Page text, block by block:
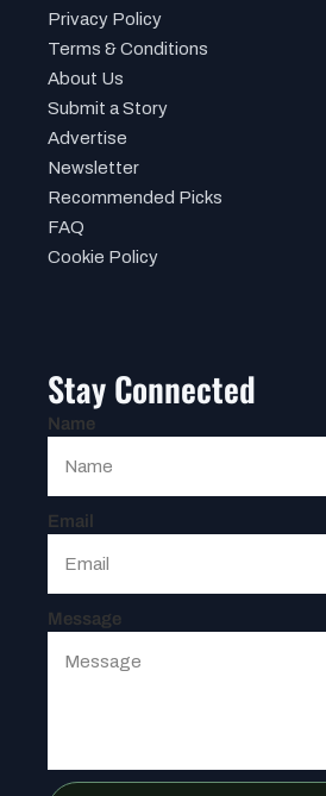
Privacy Policy
Terms & Conditions
About Us
Submit a Story
Advertise
Newsletter
Recommended Picks
FAQ
Cookie Policy
Stay Connected
Name
Email
Message